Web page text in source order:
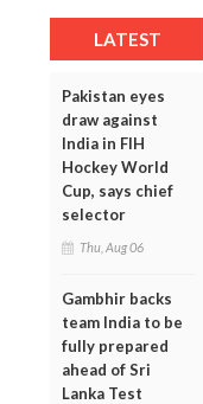
LATEST
Pakistan eyes
draw against
India in FIH
Hockey World
Cup, says chief
selector
Thu, Aug 06
Gambhir backs
team India to be
fully prepared
ahead of Sri
Lanka Test